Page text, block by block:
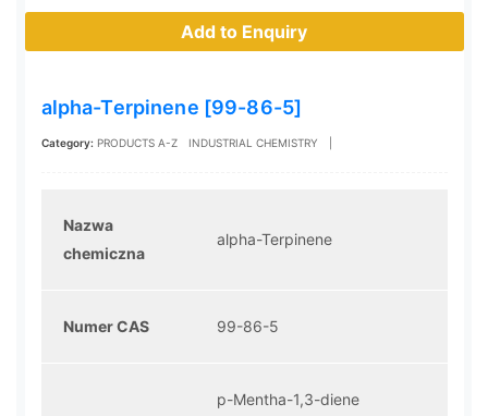
Add to Enquiry
alpha-Terpinene [99-86-5]
Category: PRODUCTS A-Z INDUSTRIAL CHEMISTRY
Nazwa
chemiczna
alpha-Terpinene
Numer CAS 99-86-5
p-Mentha-1,3-diene